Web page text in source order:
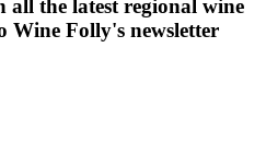
all the latest regional wine
Wine Folly's newsletter